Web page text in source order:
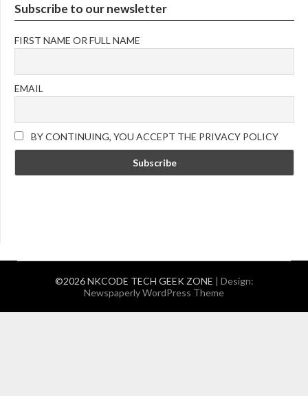
Subscribe to our newsletter
FIRST NAME OR FULL NAME
EMAIL
BY CONTINUING, YOU ACCEPT THE PRIVACY POLICY
©2026 NKCODE TECH GEEK ZONE | Design:
Newspaperly WordPress Theme